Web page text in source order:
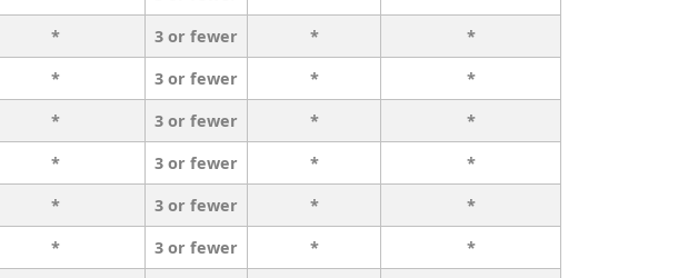
* 3 or fewer *
*
* 3 or fewer *
*
* 3 or fewer *
*
* 3 or fewer *
*
* 3 or fewer *
*
* 3 or fewer *
*